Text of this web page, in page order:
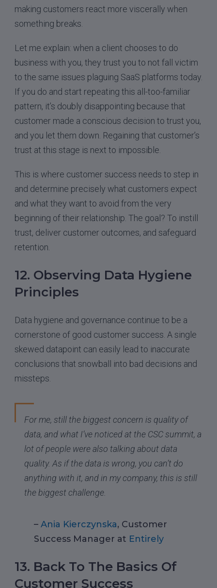
making customers react more viscerally when
something breaks.
Let me explain: when a client chooses to do
business with you, they trust you to not fall victim
to the same issues plaguing SaaS platforms today.
If you do and start repeating this all-too-familiar
pattern, it’s doubly disappointing because that
customer made a conscious decision to trust you,
and you let them down. Regaining that customer’s
trust at this stage is next to impossible.
This is where customer success needs to step in
and determine precisely what customers expect
and what they want to avoid from the very
beginning of their relationship. The goal? To instill
trust, deliver customer outcomes, and safeguard
retention.
12. Observing Data Hygiene
Principles
Data hygiene and governance continue to be a
cornerstone of good customer success. A single
skewed datapoint can easily lead to inaccurate
conclusions that snowball into bad decisions and
missteps.
For me, still the biggest concern is quality of
data, and what I’ve noticed at the CSC summit, a
lot of people were also talking about data
quality. As if the data is wrong, you can’t do
anything with it, and in my company, this is still
the biggest challenge.
– Ania Kierczynska, Customer
Success Manager at Entirely
13. Back To The Basics Of
Customer Success